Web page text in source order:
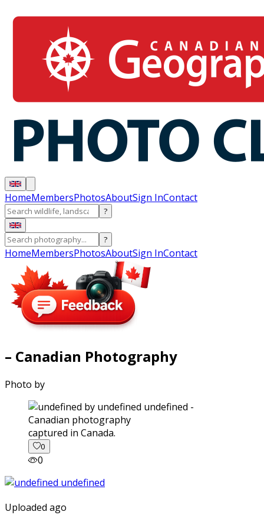
HomeMembersPhotosAboutSign InContact
?
?
HomeMembersPhotosAboutSign InContact
– Canadian Photography
Photo by
captured in Canada.
0
0
Uploaded ago